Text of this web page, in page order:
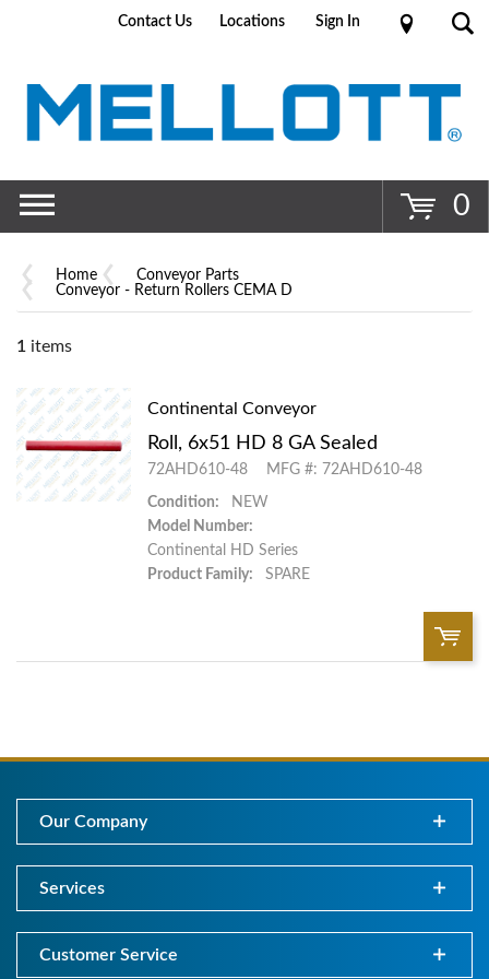
Contact Us Locations Sign In
0
Home
Conveyor Parts
Conveyor - Return Rollers CEMA D
1 items
Continental Conveyor
Roll, 6x51 HD 8 GA Sealed
72AHD610-48 MFG #: 72AHD610-48
Condition:
NEW
Model Number:
Continental HD Series
Product Family:
SPARE
Add To Cart
Our Company
Services
Customer Service